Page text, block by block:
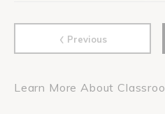
‹ Previous
Learn More About